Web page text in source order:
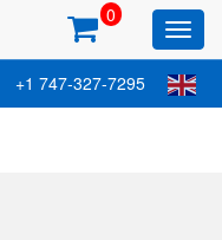
+1 747-327-7295
0